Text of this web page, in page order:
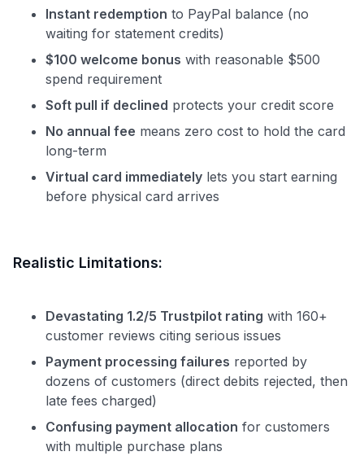
Instant redemption to PayPal balance (no
waiting for statement credits)
$100 welcome bonus with reasonable $500
spend requirement
Soft pull if declined protects your credit score
No annual fee means zero cost to hold the card
long-term
Virtual card immediately lets you start earning
before physical card arrives
Realistic Limitations:
Devastating 1.2/5 Trustpilot rating with 160+
customer reviews citing serious issues
Payment processing failures reported by
dozens of customers (direct debits rejected, then
late fees charged)
Confusing payment allocation for customers
with multiple purchase plans